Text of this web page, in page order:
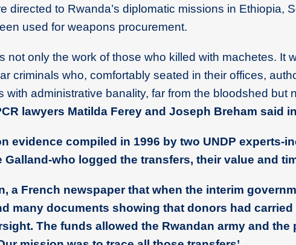
directed to Rwanda’s diplomatic missions in Ethiopia,
used for weapons procurement.
not only the work of those who killed with machetes. It
criminals who, comfortably seated in their offices,
with administrative banality, far from the bloodshed but
lawyers Matilda Ferey and Joseph Breham said
evidence compiled in 1996 by two UNDP experts-
Galland-who logged the transfers, their value and
a French newspaper that when the interim
many documents showing that donors had
The funds allowed the Rwandan army and the